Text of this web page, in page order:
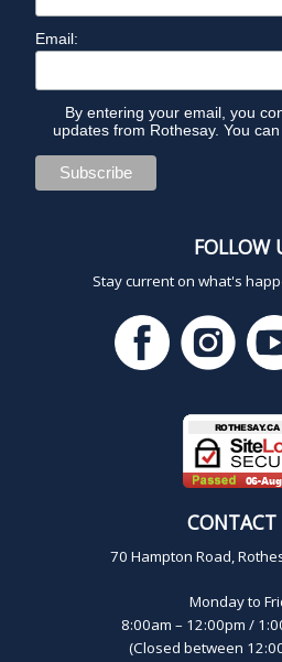
Email:
By entering your email, you
updates from Rothesay. You
FOLLOW
Stay current on what's
CONTACT
70 Hampton Road,
Monday to
8:00am – 12:00pm /
(Closed between